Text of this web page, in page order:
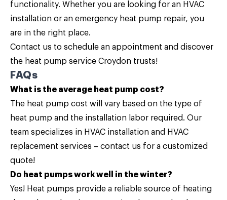
functionality. Whether you are looking for an HVAC
installation or an emergency heat pump repair, you
are in the right place.
Contact us to schedule an appointment and discover
the heat pump service Croydon trusts!
FAQs
What is the average heat pump cost?
The heat pump cost will vary based on the type of
heat pump and the installation labor required. Our
team specializes in HVAC installation and HVAC
replacement services – contact us for a customized
quote!
Do heat pumps work well in the winter?
Yes! Heat pumps provide a reliable source of heating